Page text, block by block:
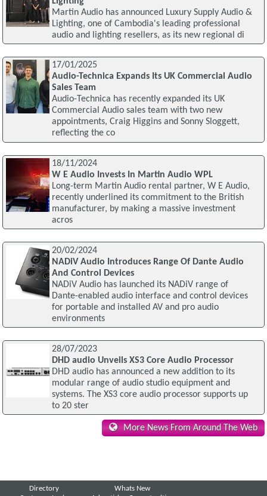
Martin Audio has announced Luxury Supply Audio &
Lighting, one of Cambodia's leading professional
audio and lighting resellers, as its new regional di
17/01/2025
Audio-Technica Expands Its UK Commercial Audio
Sales Team
Audio-Technica has recently expanded its UK
Commercial Audio sales team with two new
appointments, Craig Higgins and Sonny Sloggett,
reflecting the co
18/11/2024
W E Audio Invests In Martin Audio WPL
Long-term Martin Audio rental partner, W E Audio,
recently underlined its commitment to the British
manufacturer, by making a massive investment
acros
20/02/2024
NADiV Audio Introduces Range Of Dante Audio
And Control Devices
NADiV Audio has launched its NADiV range of
Dante-enabled audio interface and control devices
for portable and installed AV and pro audio
environments
28/07/2023
DHD audio Unveils XS3 Core Audio Processor
DHD audio has announced a new addition to its
modular range of audio studio equipment and
systems. The XS3 core audio processor supports up
to 20 ster
More News From Around The Web
Directory
Whats New